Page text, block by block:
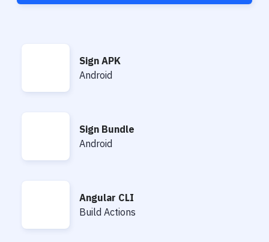
Sign APK
Sign APK
Android
Sign Bundle
Sign Bundle
Android
Angular CLI
Angular CLI
Build Actions